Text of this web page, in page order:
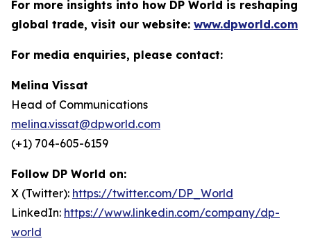
For more insights into how DP World is reshaping
global trade, visit our website: www.dpworld.com
For media enquiries, please contact:
Melina Vissat
Head of Communications
melina.vissat@dpworld.com
(+1) 704-605-6159
Follow DP World on:
X (Twitter): https://twitter.com/DP_World
LinkedIn: https://www.linkedin.com/company/dp-
world